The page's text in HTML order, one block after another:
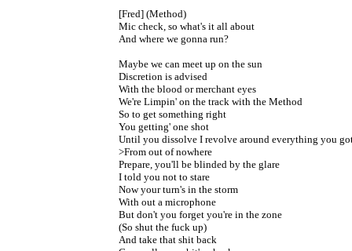
[Fred] (Method)
Mic check, so what's it all about
And where we gonna run?
Maybe we can meet up on the sun
Discretion is advised
With the blood or merchant eyes
We're Limpin' on the track with the Method
So to get something right
You getting' one shot
Until you dissolve I revolve around everything you
>From out of nowhere
Prepare, you'll be blinded by the glare
I told you not to stare
Now your turn's in the storm
With out a microphone
But don't you forget you're in the zone
(So shut the fuck up)
And take that shit back